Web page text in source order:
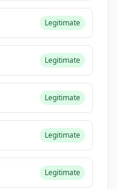
Legitimate
Legitimate
Legitimate
Legitimate
Legitimate